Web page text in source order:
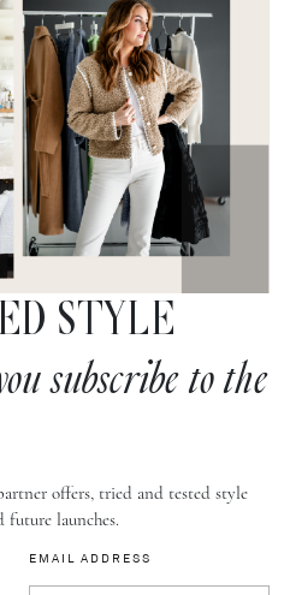
STYLE
subscribe to the
offers, tried and tested style
future launches.
EMAIL ADDRESS